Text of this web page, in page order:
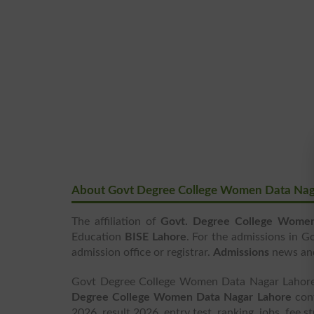
About Govt Degree College Women Data
The affiliation of Govt. Degree College
Education
BISE Lahore. For the admissions in
admission office or registrar. Admissions news
Govt Degree College Women Data Nagar
Degree College Women Data Nagar Lahore